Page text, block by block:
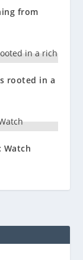
from
rooted in a
Watch